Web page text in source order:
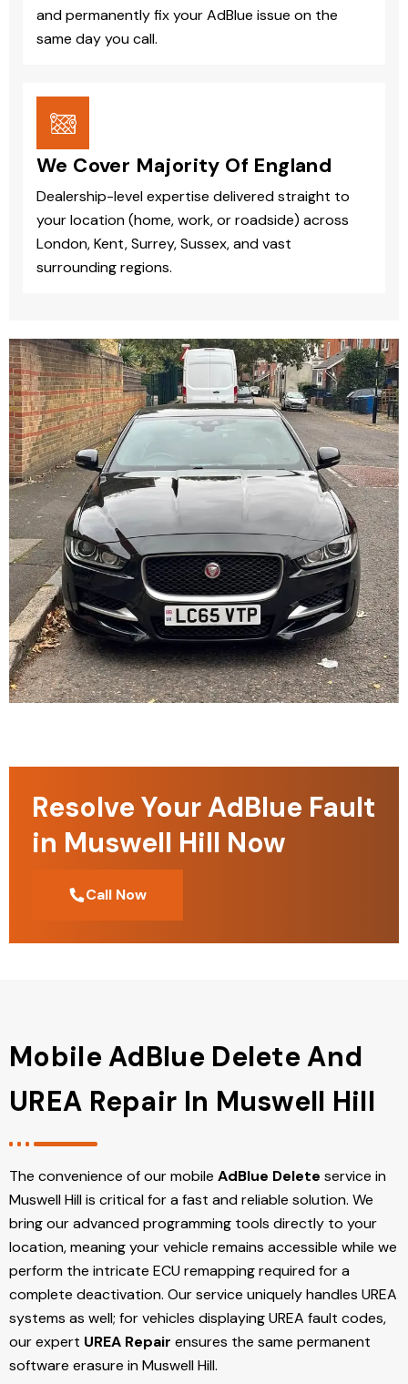
and permanently fix your AdBlue issue on the
same day you call.
We Cover Majority Of England
Dealership-level expertise delivered straight to
your location (home, work, or roadside) across
London, Kent, Surrey, Sussex, and vast
surrounding regions.
Resolve Your AdBlue Fault
in Muswell Hill Now
Call Now
Mobile AdBlue Delete And
UREA Repair In Muswell Hill
The convenience of our mobile AdBlue Delete service in
Muswell Hill is critical for a fast and reliable solution. We
bring our advanced programming tools directly to your
location, meaning your vehicle remains accessible while we
perform the intricate ECU remapping required for a
complete deactivation. Our service uniquely handles UREA
systems as well; for vehicles displaying UREA fault codes,
our expert UREA Repair ensures the same permanent
software erasure in Muswell Hill.